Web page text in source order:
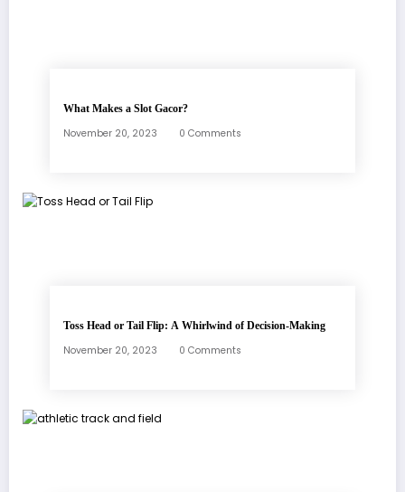
What Makes a Slot Gacor?
November 20, 2023 0 Comments
Toss Head or Tail Flip: A Whirlwind of Decision-Making
November 20, 2023 0 Comments